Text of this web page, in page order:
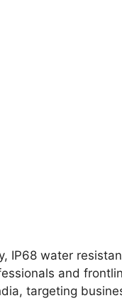
IP68 water
and
targeting